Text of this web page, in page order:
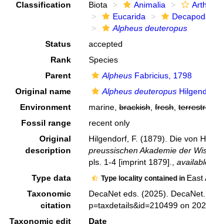
Classification Biota Animalia
Eucarida
Alpheus deuteropus
Status
accepted
Rank
Species
Parent
AlpheusFabricius, 1798
Original name
Alpheus deuteropus
Environment
marine, brackish, fresh,
Fossil range
recent only
Original
description
Hilgendorf, F. (1879). Die von
preussischen Akademie der
pls. 1-4 [imprint 1879].
Type data Type locality contained in East
Taxonomic
citation
DecaNet eds. (2025). DecaNet.
p=taxdetails&id=210499 on
Taxonomic edit
Date